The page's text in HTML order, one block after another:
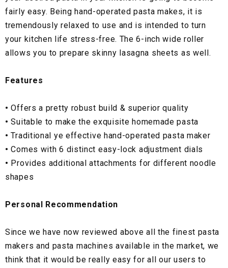
fairly easy. Being hand-operated pasta makes, it is
tremendously relaxed to use and is intended to turn
your kitchen life stress-free. The 6-inch wide roller
allows you to prepare skinny lasagna sheets as well.
Features
• Offers a pretty robust build & superior quality
• Suitable to make the exquisite homemade pasta
• Traditional ye effective hand-operated pasta maker
• Comes with 6 distinct easy-lock adjustment dials
• Provides additional attachments for different noodle
shapes
Personal Recommendation
Since we have now reviewed above all the finest pasta
makers and pasta machines available in the market, we
think that it would be really easy for all our users to